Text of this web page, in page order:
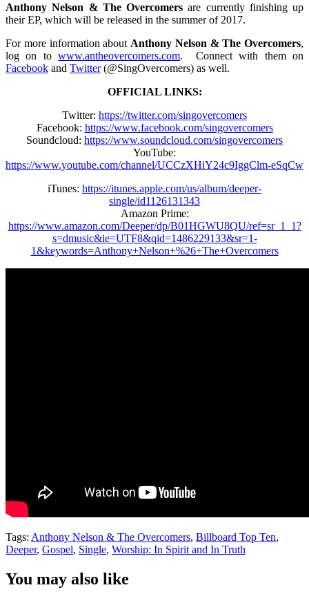
Anthony Nelson & The Overcomers are currently finishing up
their EP, which will be released in the summer of 2017.
For more information about Anthony Nelson & The Overcomers,
log on towww.antheovercomers.com. Connect with them on
Facebook and Twitter(@SingOvercomers) as well.
OFFICIAL LINKS:
Twitter: https://twitter.com/singovercomers
Facebook: https://www.facebook.com/singovercomers
Soundcloud: https://www.soundcloud.com/singovercomers
YouTube:
https://www.youtube.com/channel/UCCzXHiY24c9IggClm-eSqCw
iTunes: https://itunes.apple.com/us/album/deeper-
single/id1126131343
Amazon Prime:
https://www.amazon.com/Deeper/dp/B01HGWU8QU/ref=sr_1_1?
s=dmusic&ie=UTF8&qid=1486229133&sr=1-
1&keywords=Anthony+Nelson+%26+The+Overcomers
Tags: Anthony Nelson & The Overcomers, Billboard Top Ten,
Deeper, Gospel, Single, Worship: In Spirit and In Truth
You may also like